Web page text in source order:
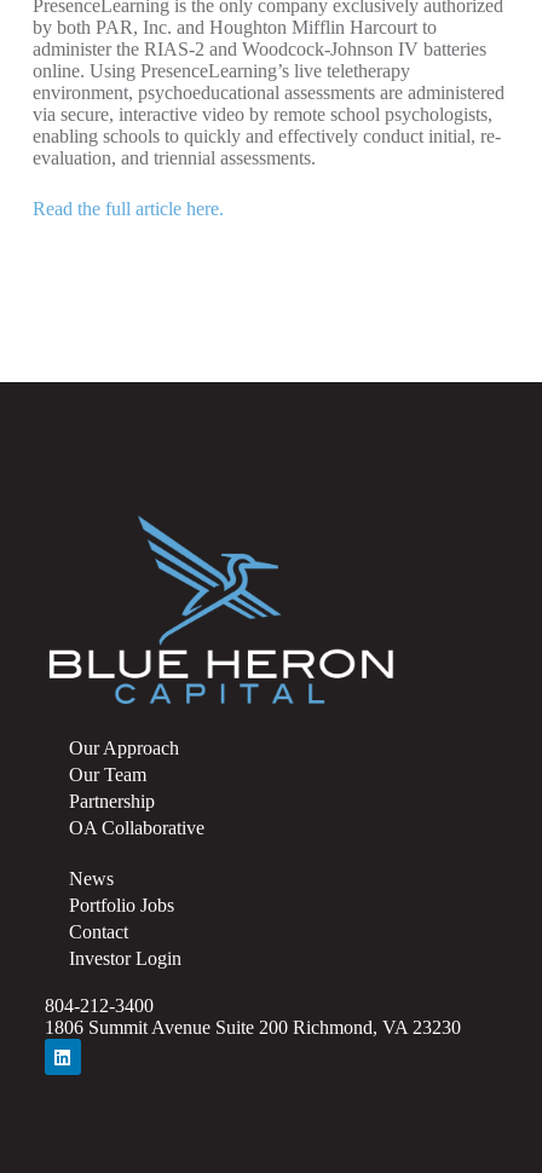
PresenceLearning is the only company exclusively authorized
by both PAR, Inc. and Houghton Mifflin Harcourt to
administer the RIAS-2 and Woodcock-Johnson IV batteries
online. Using PresenceLearning’s live teletherapy
environment, psychoeducational assessments are administered
via secure, interactive video by remote school psychologists,
enabling schools to quickly and effectively conduct initial, re-
evaluation, and triennial assessments.
Read the full article here.
Our Approach
Our Team
Partnership
OA Collaborative
News
Portfolio Jobs
Contact
Investor Login
804-212-3400
1806 Summit Avenue Suite 200 Richmond, VA 23230